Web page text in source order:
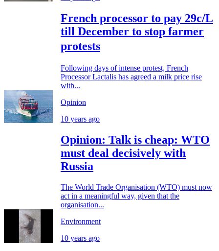
French processor to pay 29c/L
till December to stop farmer
protests
Following days of intense protest, French
Processor Lactalis has agreed a milk price rise
with...
Opinion
10 years ago
Opinion: Talk is cheap: WTO
must deal decisively with
Russia
The World Trade Organisation (WTO) must now
act in a meaningful way, given that the
organisation...
Environment
10 years ago